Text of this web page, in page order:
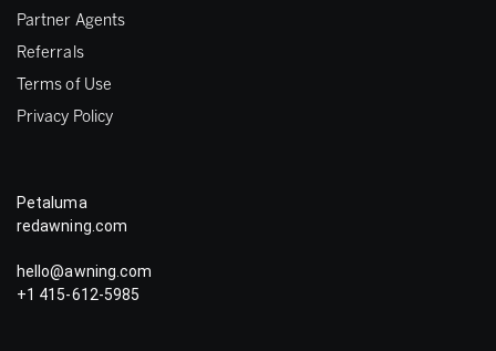
Petaluma
redawning.com
hello@awning.com
+1 415-612-5985
Partner Agents
Referrals
Terms of Use
Privacy Policy